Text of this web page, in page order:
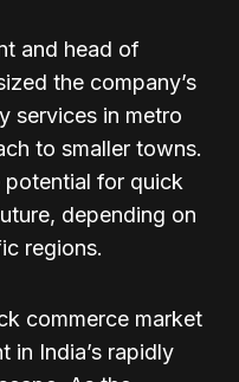
and head of
the company’s
services in metro
to smaller towns.
for quick
depending on
regions.
commerce market
in India’s rapidly